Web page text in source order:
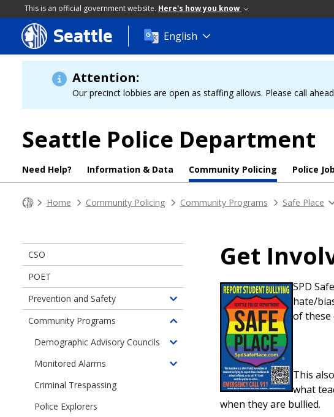
This is an official government website. Here's how you know
Skip
to
main
content
Seattle English
Attention:
Our precinct lobbies are open as staffing allows. Please call
Seattle Police Department
Need Help? Information & Data Community Policing Police
Home Community Policing Community Programs Safe Place
Get
SPD
hate/
of these
This
what
when they are bullied.
CSO
POET
Prevention and Safety
Toggle
children
Prevention
and
Community Programs
Toggle
children
Community
Demographic Advisory Councils
Toggle
children
Demographic
Monitored Alarms
Toggle
Monitored
Criminal Trespassing
Police Explorers